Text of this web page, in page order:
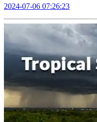
2024-07-06 07:26:23